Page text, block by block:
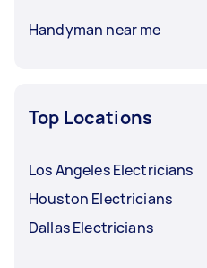
Handyman near me
Top Locations
Los Angeles Electricians
Houston Electricians
Dallas Electricians